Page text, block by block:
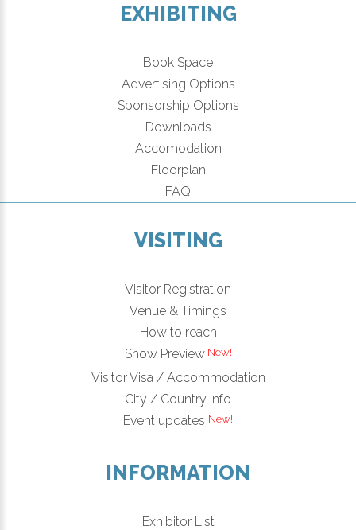
EXHIBITING
Book Space
Advertising Options
Sponsorship Options
Downloads
Accomodation
Floorplan
FAQ
VISITING
Visitor Registration
Venue & Timings
How to reach
Show PreviewNew!
Visitor Visa / Accommodation
City / Country Info
Event updates New!
INFORMATION
Exhibitor List